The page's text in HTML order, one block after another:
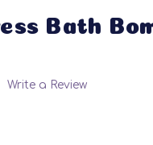
Bath
Write a Review